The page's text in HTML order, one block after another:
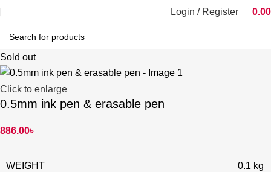
Login / Register 0.00
Sold out
Click to enlarge
0.5mm ink pen & erasable pen
886.00৳
WEIGHT 0.1 kg